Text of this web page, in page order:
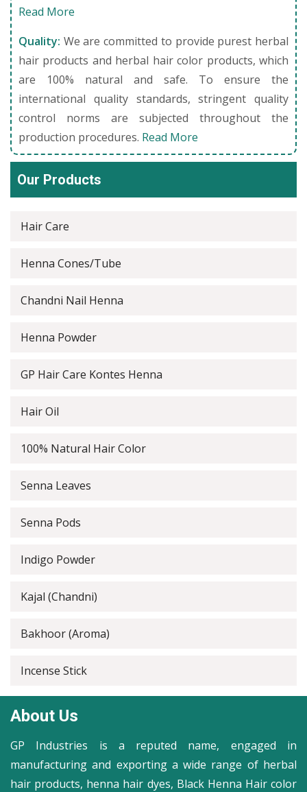
Read More
Quality: We are committed to provide purest herbal
hair products and herbal hair color products, which
are 100% natural and safe. To ensure the
international quality standards, stringent quality
control norms are subjected throughout the
production procedures. Read More
Our Products
Hair Care
Henna Cones/Tube
Chandni Nail Henna
Henna Powder
GP Hair Care Kontes Henna
Hair Oil
100% Natural Hair Color
Senna Leaves
Senna Pods
Indigo Powder
Kajal (Chandni)
Bakhoor (Aroma)
Incense Stick
About Us
GP Industries is a reputed name, engaged in
manufacturing and exporting a wide range of herbal
hair products, henna hair dyes, Black Henna Hair color